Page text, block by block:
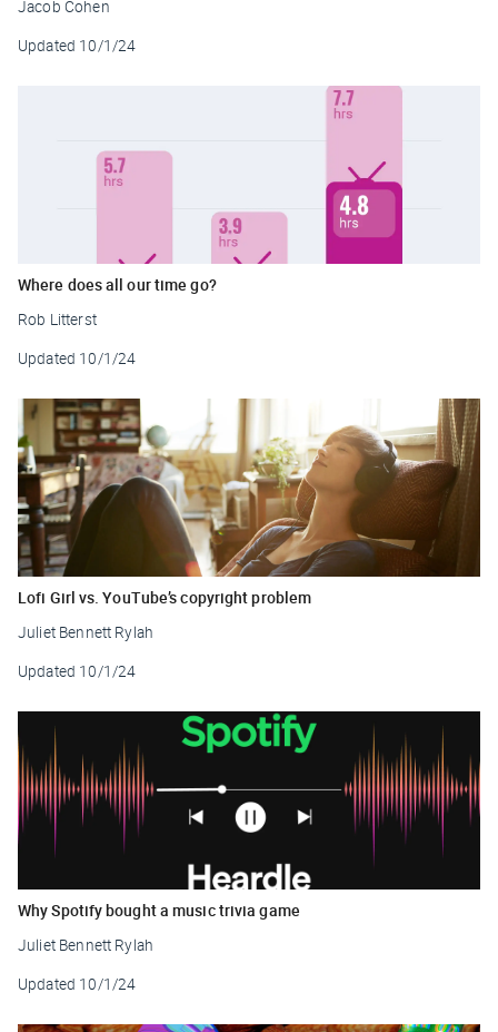
Jacob Cohen
Updated 10/1/24
Where does all our time go?
Rob Litterst
Updated 10/1/24
Lofi Girl vs. YouTube’s copyright problem
Juliet Bennett Rylah
Updated 10/1/24
Why Spotify bought a music trivia game
Juliet Bennett Rylah
Updated 10/1/24